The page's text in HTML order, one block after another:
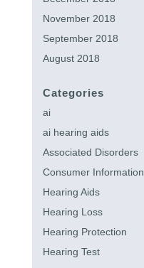
November 2018
September 2018
August 2018
Categories
ai
ai hearing aids
Associated Disorders
Consumer Information
Hearing Aids
Hearing Loss
Hearing Protection
Hearing Test